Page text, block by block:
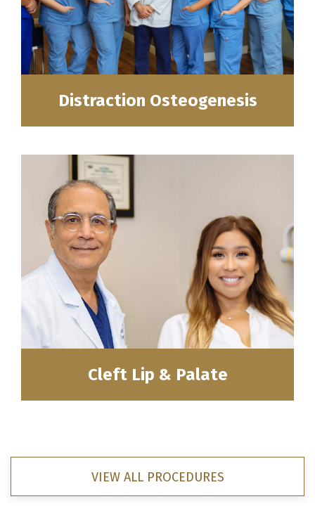
Distraction Osteogenesis
Cleft Lip & Palate
VIEW ALL PROCEDURES